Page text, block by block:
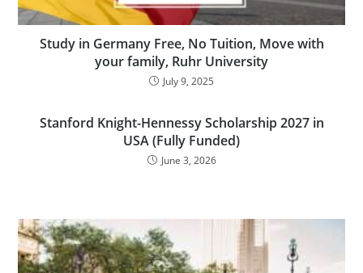
Study in Germany Free, No Tuition, Move with
your family, Ruhr University
July 9, 2025
Stanford Knight-Hennessy Scholarship 2027 in
USA (Fully Funded)
June 3, 2026